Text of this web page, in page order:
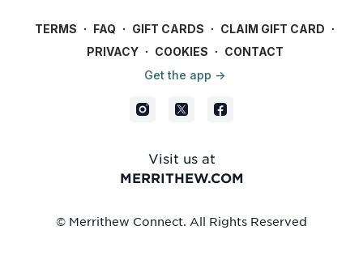
TERMS ∙ FAQ ∙ GIFT CARDS ∙ CLAIM GIFT CARD ∙
PRIVACY ∙ COOKIES ∙ CONTACT
Get the app ->
Visit us at
MERRITHEW.COM
© Merrithew Connect. All Rights Reserved